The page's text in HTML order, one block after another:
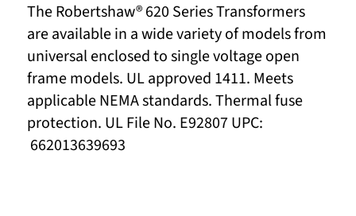
The Robertshaw® 620 Series Transformers
are available in a wide variety of models from
universal enclosed to single voltage open
frame models. UL approved 1411. Meets
applicable NEMA standards. Thermal fuse
protection. UL File No. E92807 UPC:
662013639693